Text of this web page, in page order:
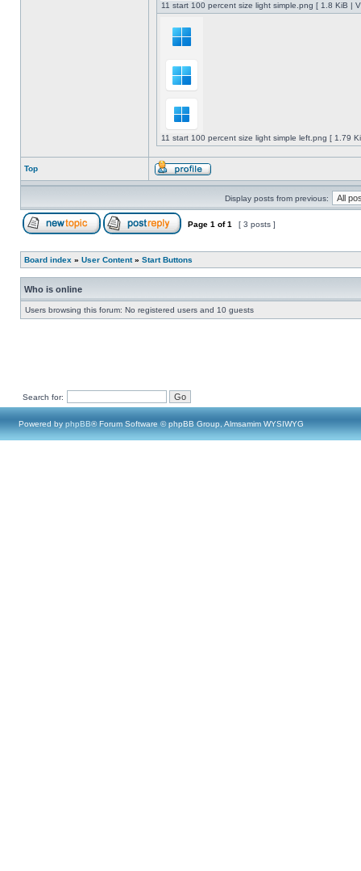
11 start 100 percent size light simple.png [ 1.8 KiB |
11 start 100 percent size light simple left.png [ 1.79
Top
Display posts from previous:
Page 1 of1 [ 3 posts ]
Board index » User Content» Start Buttons
Who is online
Users browsing this forum: No registered users and 10 guests
Search for:
Powered by phpBB® Forum Software © phpBB Group, Almsamim WYSIWYG